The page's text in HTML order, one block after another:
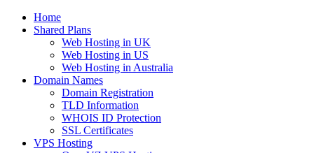
Home
Shared Plans
Web Hosting in UK
Web Hosting in US
Web Hosting in Australia
Domain Names
Domain Registration
TLD Information
WHOIS ID Protection
SSL Certificates
VPS Hosting